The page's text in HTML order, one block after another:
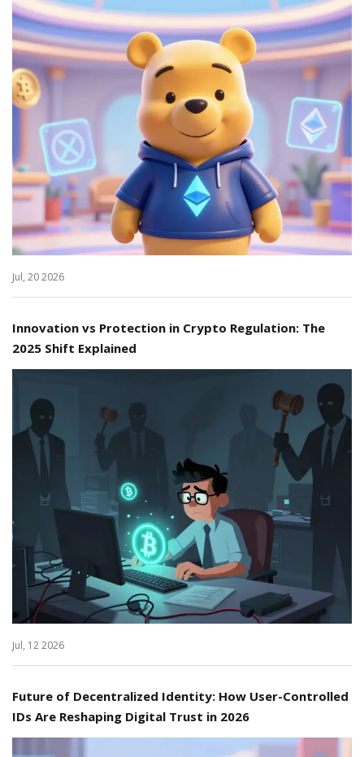
Jul, 20 2026
Innovation vs Protection in Crypto Regulation: The
2025 Shift Explained
Jul, 12 2026
Future of Decentralized Identity: How User-Controlled
IDs Are Reshaping Digital Trust in 2026